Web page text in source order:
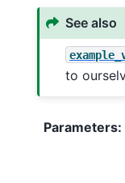
See also
to
Parameters: